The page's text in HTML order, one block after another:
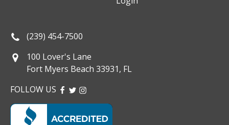
(239) 454-7500
100 Lover's Lane
Fort Myers Beach 33931, FL
FOLLOW US FACEBOOK
TWITTER
INSTAGRAM